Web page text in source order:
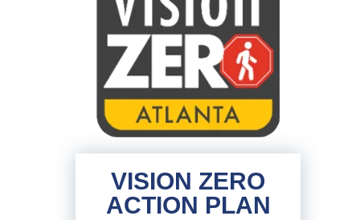
VISION ZERO
ACTION PLAN